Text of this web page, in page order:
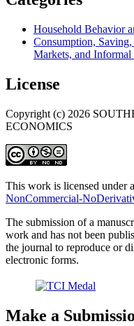
Household Behavior
Consumption,
Markets, and
License
Copyright (c) 2026
ECONOMICS
This work is licensed under a
NonCommercial-
The submission of a
work and has not been
the journal to reproduce or
electronic forms.
Make a